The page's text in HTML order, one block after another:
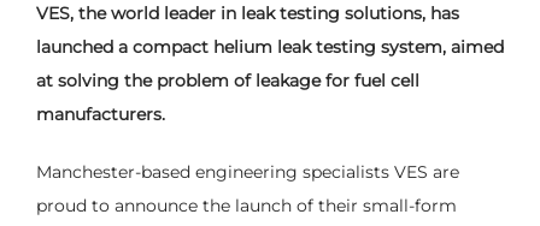
VES, the world leader in leak testing solutions, has
launched a compact helium leak testing system, aimed
at solving the problem of leakage for fuel cell
manufacturers.
Manchester-based engineering specialists VES are
proud to announce the launch of their small-form